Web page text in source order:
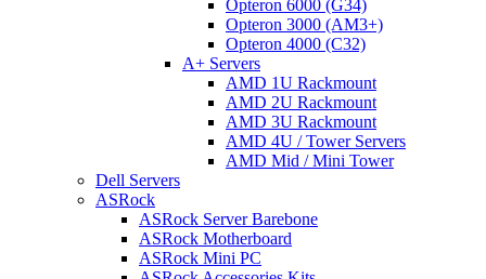
Opteron 6000 (G34)
Opteron 3000 (AM3+)
Opteron 4000 (C32)
A+ Servers
AMD 1U Rackmount
AMD 2U Rackmount
AMD 3U Rackmount
AMD 4U / Tower Servers
AMD Mid / Mini Tower
Dell Servers
ASRock
ASRock Server Barebone
ASRock Motherboard
ASRock Mini PC